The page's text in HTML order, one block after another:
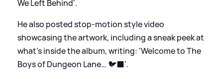
We Left Behind'.
He also posted stop-motion style video
showcasing the artwork, including a sneak peek at
what's inside the album, writing: 'Welcome to The
Boys of Dungeon Lane… 🐦‍⬛'.